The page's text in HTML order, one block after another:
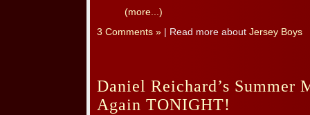
(more...)
3 Comments » | Read more about Jersey Boys
Daniel Reichard’s Summer
Again TONIGHT!